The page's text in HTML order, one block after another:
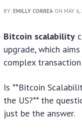
BY:EMILLY CORREA ON MAY 6,
Bitcoin scalability
upgrade, which
complex
Is **Bitcoin
the US?** the
just be the answer.